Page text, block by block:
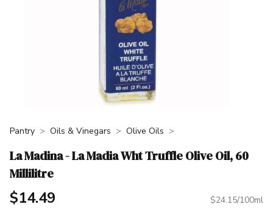
Pantry Oils & Vinegars Olive Oils
La Madina - La Madia Wht Truffle Olive Oil, 60
Millilitre
$14.49 $24.15/100ml